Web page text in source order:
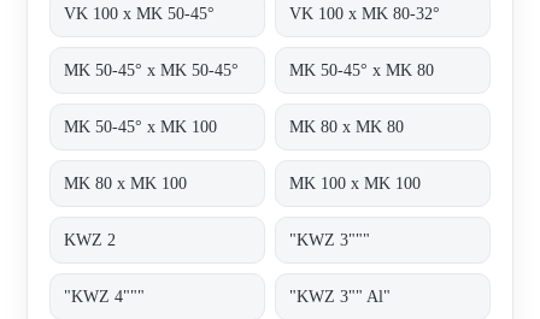
VK 100 x MK 50-45° VK 100 x MK 80-32°
MK 50-45° x MK 50-45° MK 50-45° x MK 80
MK 50-45° x MK 100 MK 80 x MK 80
MK 80 x MK 100 MK 100 x MK 100
KWZ 2 "KWZ 3"""
"KWZ 4""" "KWZ 3"" Al"